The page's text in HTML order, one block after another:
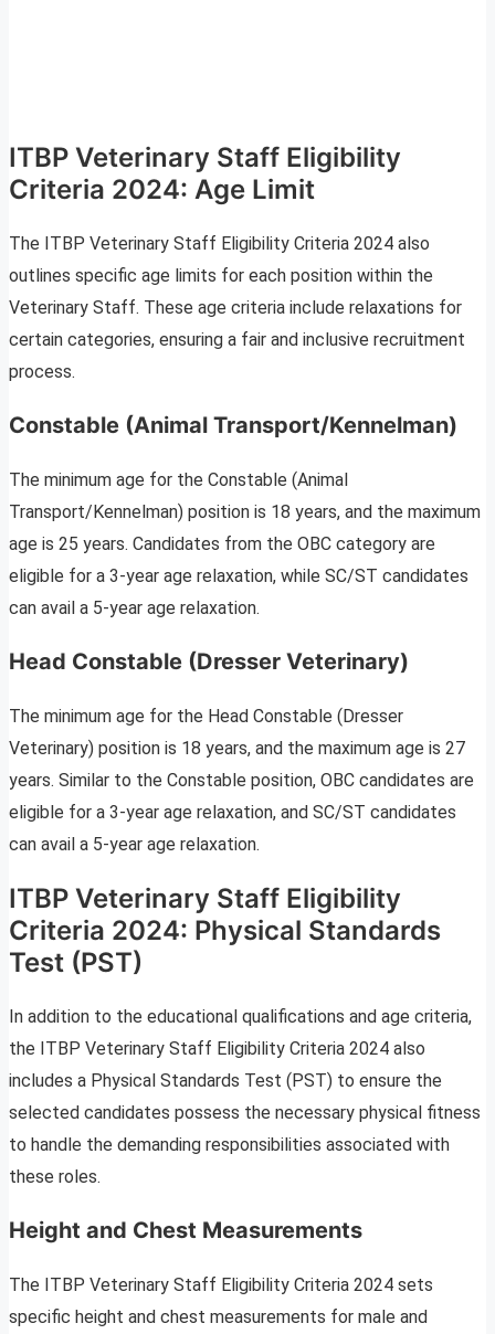
ITBP Veterinary Staff Eligibility
Criteria 2024: Age Limit
The ITBP Veterinary Staff Eligibility Criteria 2024 also
outlines specific age limits for each position within the
Veterinary Staff. These age criteria include relaxations for
certain categories, ensuring a fair and inclusive recruitment
process.
Constable (Animal Transport/Kennelman)
The minimum age for the Constable (Animal
Transport/Kennelman) position is 18 years, and the maximum
age is 25 years. Candidates from the OBC category are
eligible for a 3-year age relaxation, while SC/ST candidates
can avail a 5-year age relaxation.
Head Constable (Dresser Veterinary)
The minimum age for the Head Constable (Dresser
Veterinary) position is 18 years, and the maximum age is 27
years. Similar to the Constable position, OBC candidates are
eligible for a 3-year age relaxation, and SC/ST candidates
can avail a 5-year age relaxation.
ITBP Veterinary Staff Eligibility
Criteria 2024: Physical Standards
Test (PST)
In addition to the educational qualifications and age criteria,
the ITBP Veterinary Staff Eligibility Criteria 2024 also
includes a Physical Standards Test (PST) to ensure the
selected candidates possess the necessary physical fitness
to handle the demanding responsibilities associated with
these roles.
Height and Chest Measurements
The ITBP Veterinary Staff Eligibility Criteria 2024 sets
specific height and chest measurements for male and